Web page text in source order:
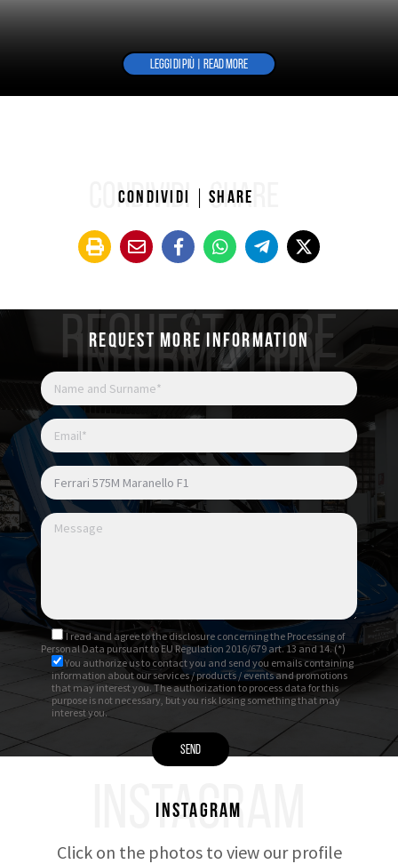
LEGGI DI PIÙ | READ MORE
CONDIVIDI SHARE
Condividi Share
REQUEST MORE
INFORMATION
Request more information
I read and agree tothe disclosure concerning the Processing of
Personal Data pursuant to EU Regulation 2016/679 art. 13 and 14. (*)
You authorize us to contact you and send you emails containing
information about our services / products / events and promotions
that may interest you. The authorization to process data for this
purpose is not necessary, but you risk losing something that may
interest you.
INSTAGRAM
Instagram
Click on the photos to view our profile